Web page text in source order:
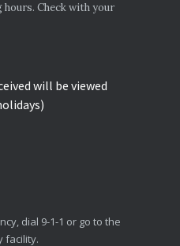
Check with your
will be viewed
dial 9-1-1 or go to the
facility.